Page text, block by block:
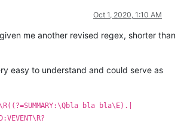
Oct 1, 2020, 1:10 AM
me another revised regex, shorter than
easy to understand and could serve as
bla bla\E).|